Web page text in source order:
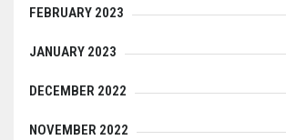
FEBRUARY 2023
JANUARY 2023
DECEMBER 2022
NOVEMBER 2022